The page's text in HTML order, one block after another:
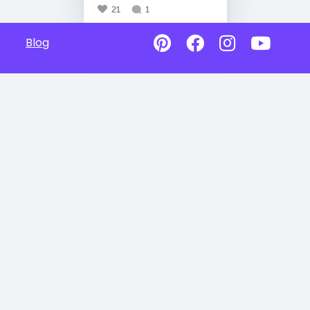
21 1
Blog